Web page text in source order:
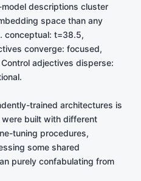
descriptions cluster
space than any
conceptual: t=38.5,
converge: focused,
adjectives disperse:
trained architectures is
built with different
tuning procedures,
some shared
purely confabulating from